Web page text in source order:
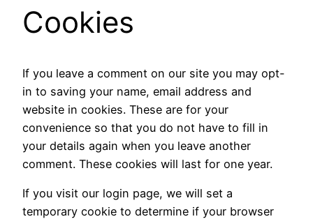
Cookies
If you leave a comment on our site you may opt-
in to saving your name, email address and
website in cookies. These are for your
convenience so that you do not have to fill in
your details again when you leave another
comment. These cookies will last for one year.
If you visit our login page, we will set a
temporary cookie to determine if your browser